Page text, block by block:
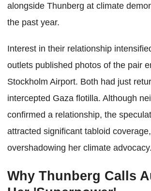
alongside Thunberg at climate
the past year.
Interest in their relationship
outlets published photos of the pair
Stockholm Airport. Both had just
intercepted Gaza flotilla. Although
confirmed a relationship, the
attracted significant tabloid
overshadowing her climate advocacy.
Why Thunberg Calls